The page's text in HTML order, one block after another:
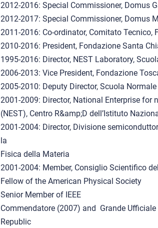
2012-2016: Special Commissioner, Domus
2012-2017: Special Commissioner, Domus
2011-2016: Co-ordinator, Comitato
2010-2016: President, Fondazione Santa
1995-2016: Director, NEST Laboratory,
2006-2013: Vice President, Fondazione
2005-2010: Deputy Director, Scuola
2001-2009: Director, National Enterprise for
(NEST), Centro R&amp;D dell’Istituto
2001-2004: Director, Divisione
la
Fisica della Materia
2001-2004: Member, Consiglio Scientifico
Fellow of the American Physical Society
Senior Member of IEEE
Commendatore (2007) and Grande
Republic